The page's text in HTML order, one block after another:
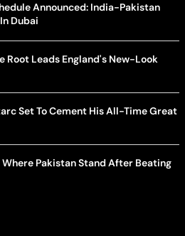
Announced: India-Pakistan
Dubai
Root Leads England's New-Look
Set To Cement His All-Time Great
Pakistan Stand After Beating